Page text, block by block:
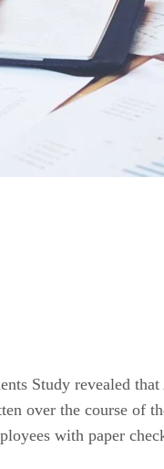
Study revealed
over the course of
with paper